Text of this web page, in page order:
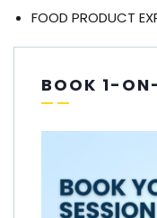
FOOD PRODUCT
BOOK 1-